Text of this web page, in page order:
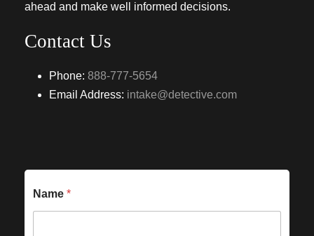
ahead and make well informed decisions.
Contact Us
Phone: 888-777-5654
Email Address: intake@detective.com
Name *